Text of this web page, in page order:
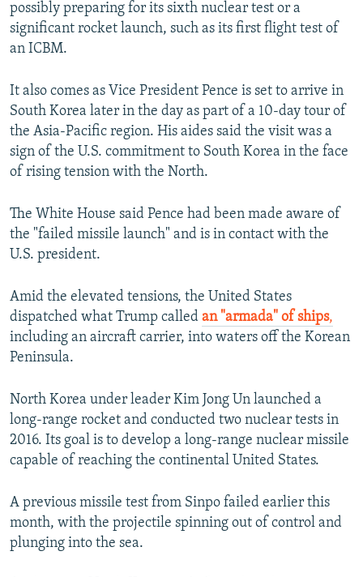
possibly preparing for its sixth nuclear test or a
significant rocket launch, such as its first flight test of
an ICBM.
It also comes as Vice President Pence is set to arrive in
South Korea later in the day as part of a 10-day tour of
the Asia-Pacific region. His aides said the visit was a
sign of the U.S. commitment to South Korea in the face
of rising tension with the North.
The White House said Pence had been made aware of
the "failed missile launch" and is in contact with the
U.S. president.
Amid the elevated tensions, the United States
dispatched what Trump called an "armada" of ships,
including an aircraft carrier, into waters off the Korean
Peninsula.
North Korea under leader Kim Jong Un launched a
long-range rocket and conducted two nuclear tests in
2016. Its goal is to develop a long-range nuclear missile
capable of reaching the continental United States.
A previous missile test from Sinpo failed earlier this
month, with the projectile spinning out of control and
plunging into the sea.